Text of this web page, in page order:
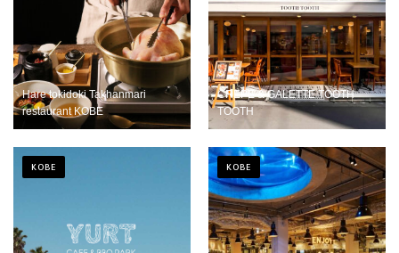
Hare tokidoki Takhanmari
restaurant KOBE
CREPE & GALETTE TOOTH
TOOTH
KOBE KOBE